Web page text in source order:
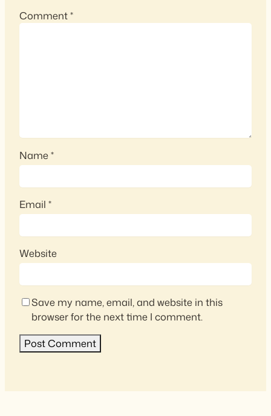
Comment*
Name*
Email *
Website
Save my name, email, and website in this
browser for the next time I comment.